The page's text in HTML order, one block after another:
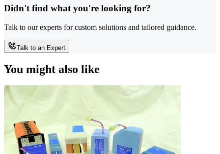
Didn't find what you're looking for?
Talk to our experts for custom solutions and tailored guidance.
Talk to an Expert
You might also like